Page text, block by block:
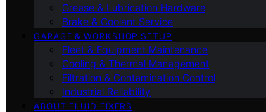
Grease & Lubrication Hardware
Brake & Coolant Service
GARAGE & WORKSHOP SETUP
Fleet & Equipment Maintenance
Cooling & Thermal Management
Filtration & Contamination Control
Industrial Reliability
ABOUT FLUID FIXERS